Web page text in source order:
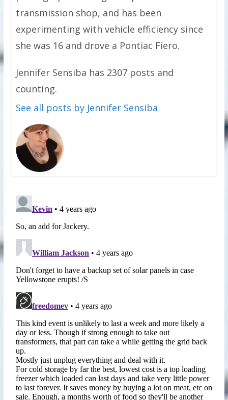
transmission shop, and has been
experimenting with vehicle efficiency since
she was 16 and drove a Pontiac Fiero.
Jennifer Sensiba has 2307 posts and
counting.
See all posts by Jennifer Sensiba